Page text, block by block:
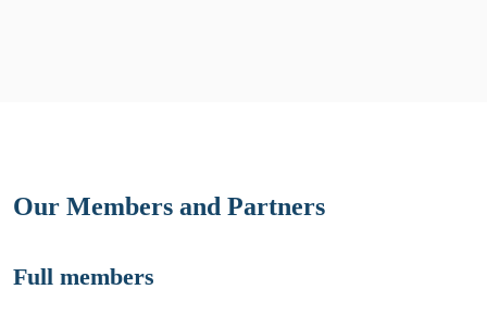
Our Members and Partners
Full members